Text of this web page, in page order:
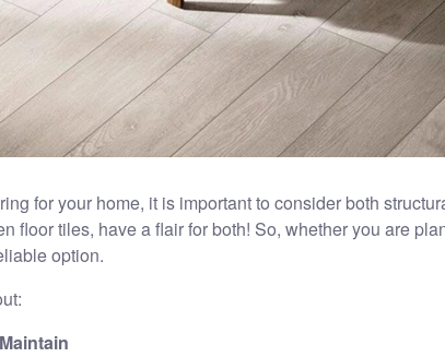
for your home, it is important to consider both
floor tiles, have a flair for both! So, whether you are
option.